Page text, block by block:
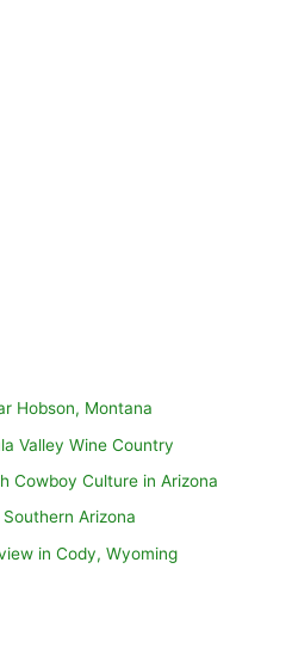
Hobson, Montana
Valley Wine Country
Cowboy Culture in Arizona
Arizona
in Cody, Wyoming